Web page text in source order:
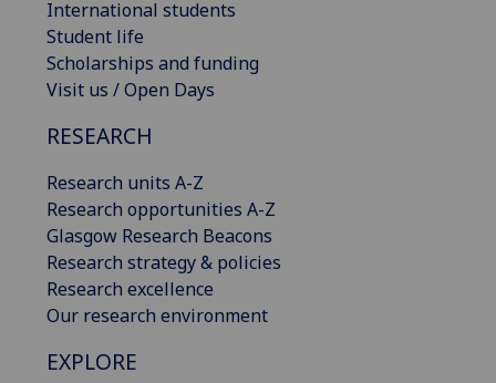
International students
Student life
Scholarships and funding
Visit us / Open Days
RESEARCH
Research units A-Z
Research opportunities A-Z
Glasgow Research Beacons
Research strategy & policies
Research excellence
Our research environment
EXPLORE